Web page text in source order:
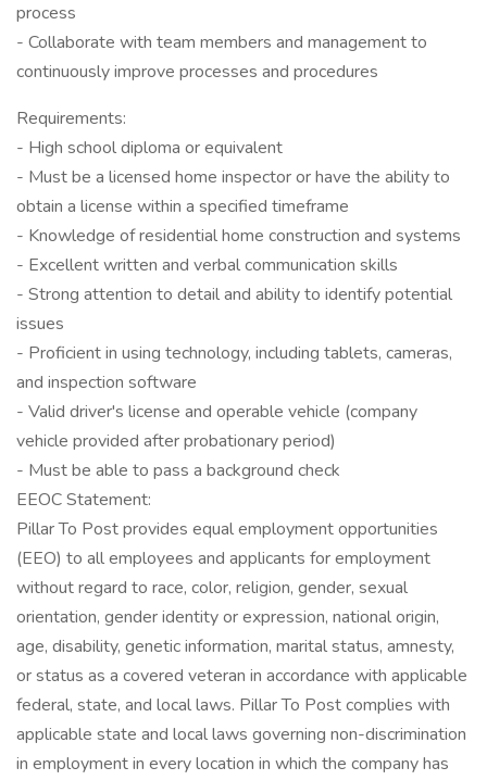
process
- Collaborate with team members and management to
continuously improve processes and procedures
Requirements:
- High school diploma or equivalent
- Must be a licensed home inspector or have the ability to
obtain a license within a specified timeframe
- Knowledge of residential home construction and systems
- Excellent written and verbal communication skills
- Strong attention to detail and ability to identify potential
issues
- Proficient in using technology, including tablets, cameras,
and inspection software
- Valid driver's license and operable vehicle (company
vehicle provided after probationary period)
- Must be able to pass a background check
EEOC Statement:
Pillar To Post provides equal employment opportunities
(EEO) to all employees and applicants for employment
without regard to race, color, religion, gender, sexual
orientation, gender identity or expression, national origin,
age, disability, genetic information, marital status, amnesty,
or status as a covered veteran in accordance with applicable
federal, state, and local laws. Pillar To Post complies with
applicable state and local laws governing non-discrimination
in employment in every location in which the company has